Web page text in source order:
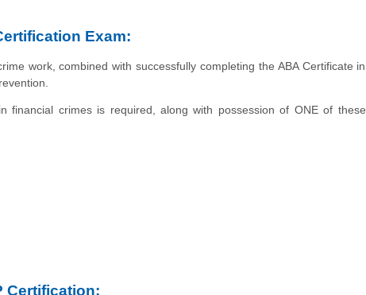
Exam:
work, combined with successfully completing the ABA Certificate in
crimes is required, along with possession of ONE of these
Certification: